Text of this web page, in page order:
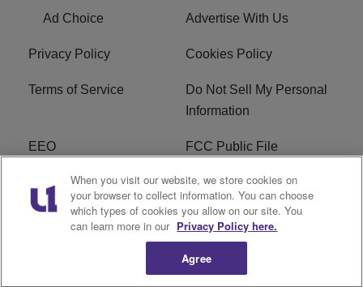
Ad Choice Advertise With Us
Privacy Policy Cookies Policy
Terms of Service
Do Not Sell My Personal
Information
EEO FCC Public File
R1 Careers R1 Digital
Subscribe
When you visit our website, we store cookies on
your browser to collect information. You can choose
which types of cookies you allow on our site. You
can learn more in our Privacy Policy here.
Agree